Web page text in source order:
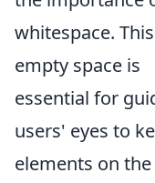
whitespace. This
empty space is
essential for
users' eyes to
elements on the